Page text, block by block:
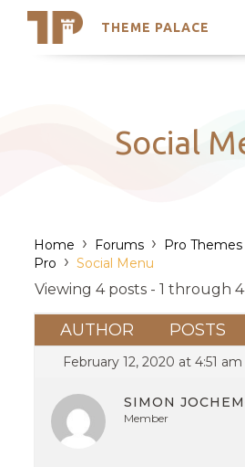
THEME PALACE
Search
Latest Themes
Trending Themes
Social
Home › Forums › Pro Themes
Pro › Social Menu
Viewing 4 posts - 1 through
AUTHOR POSTS
February 12, 2020 at 4:51 am
SIMON
Member